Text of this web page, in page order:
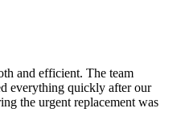
and efficient. The team
everything quickly after our
the urgent replacement was